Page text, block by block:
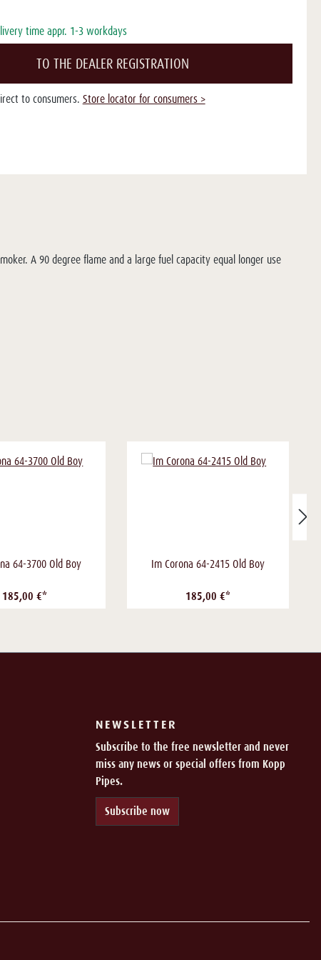
time appr. 1-3 workdays
TO THE DEALER REGISTRATION
to consumers. Store locator for consumers >
A 90 degree flame and a large fuel capacity equal longer use
64-3700 Old Boy
185,00 €*
Im Corona 64-2415 Old Boy
185,00 €*
NEWSLETTER
Subscribe to the free newsletter and never
miss any news or special offers from Kopp
Pipes.
Subscribe now